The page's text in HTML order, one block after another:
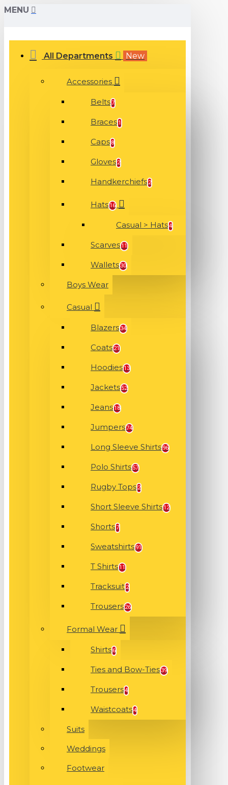
MENU
All Departments New
Accessories
Belts7
Braces 1
Caps 8
Gloves 2
Handkerchiefs 2
Hats16
Casual > Hats4
Scarves11
Wallets30
Boys Wear
Casual
Blazers34
Coats21
Hoodies13
Jackets52
Jeans18
Jumpers74
Long Sleeve Shirts96
Polo Shirts57
Rugby Tops 2
Short Sleeve Shirts12
Shorts7
Sweatshirts91
T Shirts11
Tracksuit 2
Trousers26
Formal Wear
Shirts 6
Ties and Bow-Ties39
Trousers4
Waistcoats4
Suits
Weddings
Footwear